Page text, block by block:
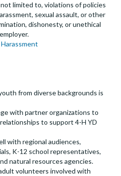
limited to, violations of policies
sexual assault, or other
dishonesty, or unethical
from diverse backgrounds is
with partner organizations to
to support 4-H YD
with regional audiences,
K-12 school representatives,
natural resources agencies.
volunteers involved with